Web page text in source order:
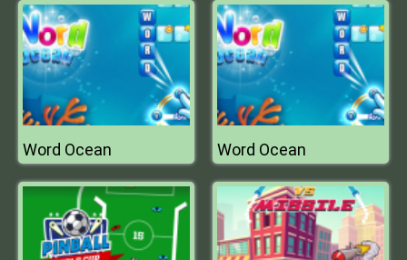
Word Ocean Word Ocean